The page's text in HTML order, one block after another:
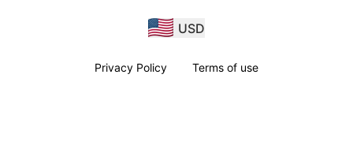
USD
Privacy Policy Terms of use